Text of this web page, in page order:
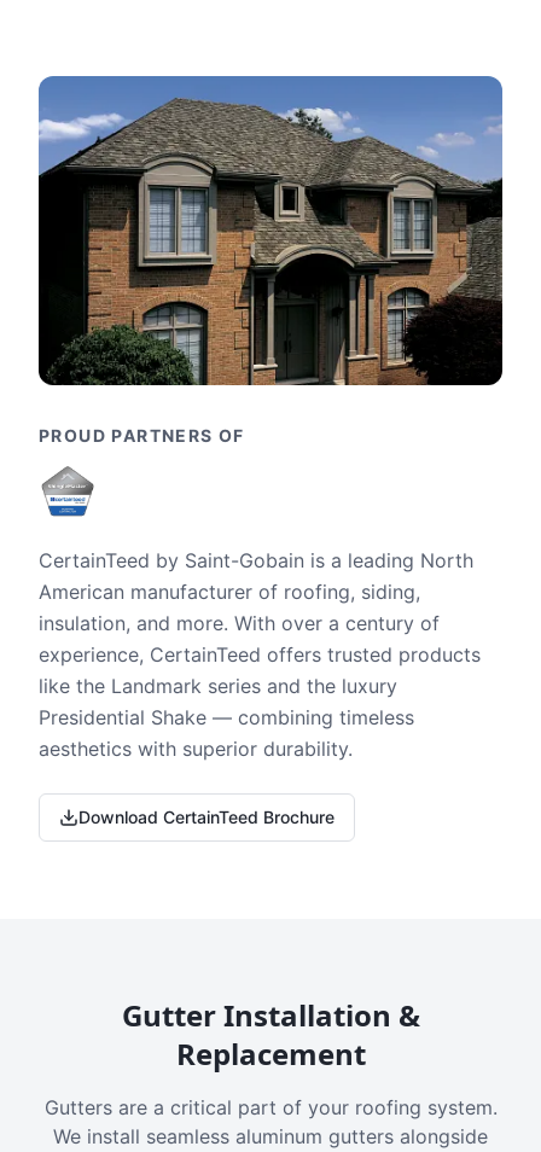
PROUD PARTNERS OF
CertainTeed by Saint-Gobain is a leading North
American manufacturer of roofing, siding,
insulation, and more. With over a century of
experience, CertainTeed offers trusted products
like the Landmark series and the luxury
Presidential Shake — combining timeless
aesthetics with superior durability.
Download CertainTeed Brochure
Gutter Installation &
Replacement
Gutters are a critical part of your roofing system.
We install seamless aluminum gutters alongside